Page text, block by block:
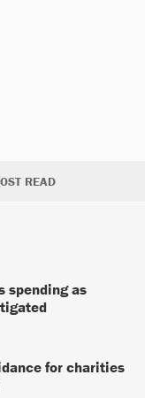
READ
spending as
for charities